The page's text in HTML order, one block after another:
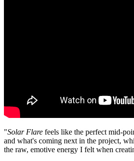
"Solar Flare feels like the perfect mid-
and what's coming next in the project,
the raw, emotive energy I felt when